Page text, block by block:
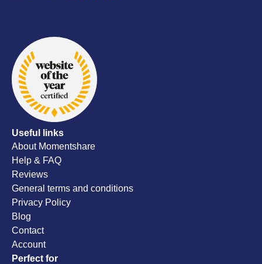
Useful links
About Momentshare
Help & FAQ
Reviews
General terms and conditions
Privacy Policy
Blog
Contact
Account
Perfect for